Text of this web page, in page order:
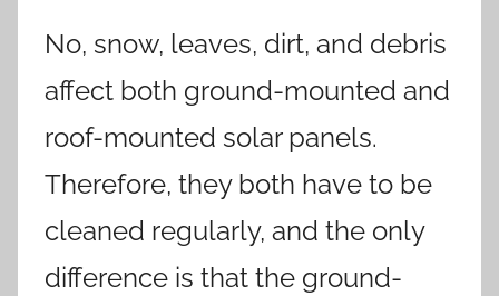
No, snow, leaves, dirt, and debris
affect both ground-mounted and
roof-mounted solar panels.
Therefore, they both have to be
cleaned regularly, and the only
difference is that the ground-